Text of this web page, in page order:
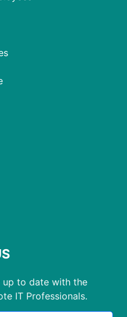
to date with the
IT Professionals.